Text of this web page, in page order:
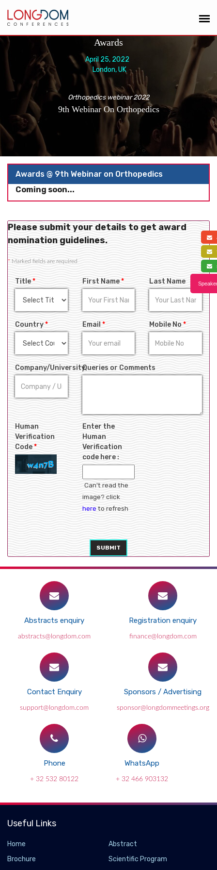
Awards
April 25, 2022
London, UK
Orthopedics webinar 2022
9th Webinar On Orthopedics
Awards @ 9th Webinar on Orthopedics
Coming soon...
Please submit your details to get award
nomination guidelines.
*Marked fields are required
Title* First Name* Last Name
Country* Email * Mobile No*
Company/UniversityQueries or Comments
Human
Verification
Code*
Enter the
Human
Verification
code here :
Can't read the
image? click
hereto refresh
SUBMIT
Abstracts enquiry
abstracts@longdom.com
Registration enquiry
finance@longdom.com
Contact Enquiry
support@longdom.com
Sponsors / Advertising
sponsor@longdommeetings.org
Phone
+ 32 532 80122
WhatsApp
+ 32 466 903132
Useful Links
Home
Abstract
Brochure
Scientific Program